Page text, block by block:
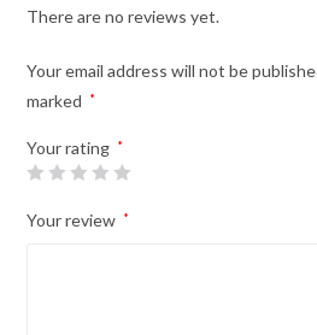
There are no reviews yet.
Your email address will not be
marked
*
Your rating *
Your review *